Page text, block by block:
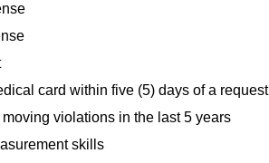
card within five (5) days of a request
violations in the last 5 years
skills